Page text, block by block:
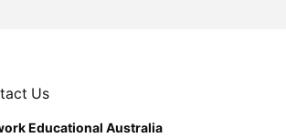
Us
Educational Australia